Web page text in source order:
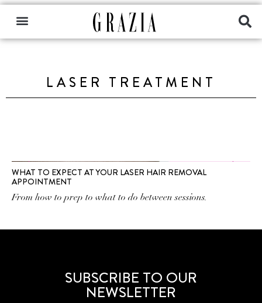
LASER TREATMENT
WHAT TO EXPECT AT YOUR LASER HAIR REMOVAL
APPOINTMENT
From how to prep to what to do between sessions.
SUBSCRIBE TO OUR
NEWSLETTER